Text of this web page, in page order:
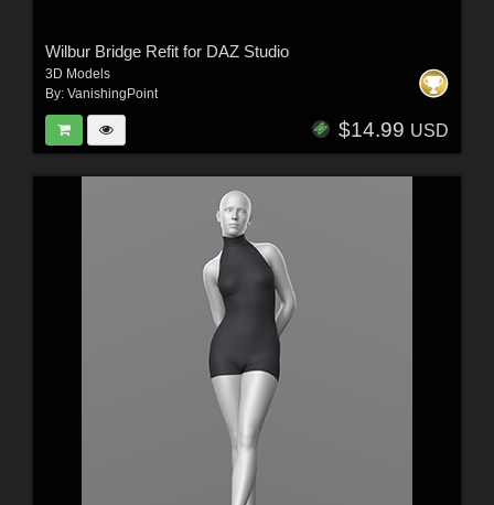
Wilbur Bridge Refit for DAZ Studio
3D Models
By: VanishingPoint
$14.99 USD